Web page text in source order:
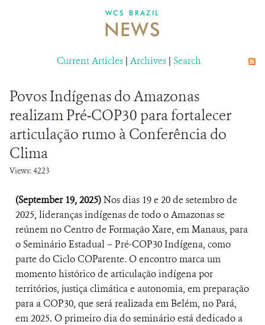
WCS BRAZIL
NEWS
Current Articles | Archives | Search
Povos Indígenas do Amazonas
realizam Pré-COP30 para fortalecer
articulação rumo à Conferência do
Clima
Views: 4223
(September 19, 2025)Nos dias 19 e 20 de setembro de
2025, lideranças indígenas de todo o Amazonas se
reúnem no Centro de Formação Xare, em Manaus, para
o Seminário Estadual – Pré-COP30 Indígena, como
parte do Ciclo COParente. O encontro marca um
momento histórico de articulação indígena por
territórios, justiça climática e autonomia, em preparação
para a COP30, que será realizada em Belém, no Pará,
em 2025. O primeiro dia do seminário está dedicado a